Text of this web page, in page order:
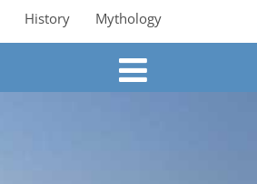
History Mythology